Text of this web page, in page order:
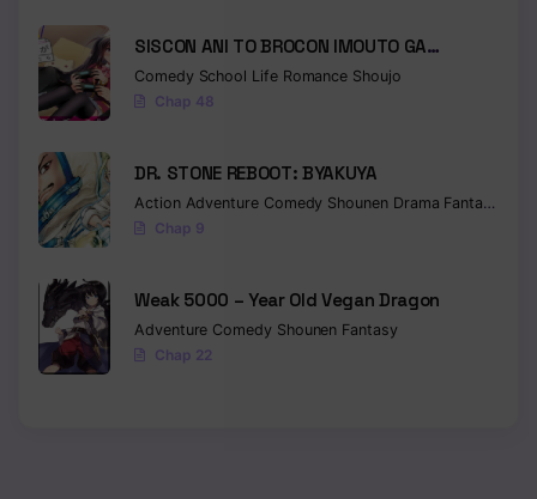
Chapter 5
Chapter 4
Chapter 2
Chapter 1
SISCON ANI TO BROCON IMOUTO GA
SHOUJIKI NI NATTARA
Comedy School Life Romance Shoujo
Chap 48
DR. STONE REBOOT: BYAKUYA
Action Adventure Comedy Shounen Drama Fantasy
Chap 9
Weak 5000 – Year Old Vegan Dragon
Adventure Comedy Shounen Fantasy
Chap 22